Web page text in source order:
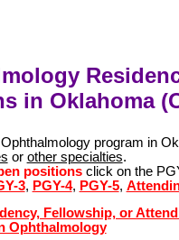
in Oklahoma
program in
or other specialties.
positionsclick on the
3, PGY-4, PGY-5,
Fellowship, or
Ophthalmology